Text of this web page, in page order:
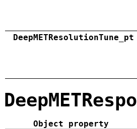
DeepMETResolutionTune_pt
Object property